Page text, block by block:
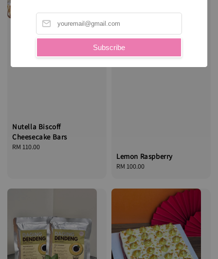
Subscribe
Nutella Biscoff
Cheesecake Bars
Regular
RM 110.00
Lemon Raspberry
Regular
RM 100.00